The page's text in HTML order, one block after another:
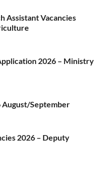
Assistant Vacancies
2026 – Ministry
August/September
2026 – Deputy